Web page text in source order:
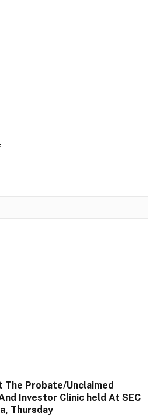
The Probate/Unclaimed
Investor Clinic held At SEC
Thursday